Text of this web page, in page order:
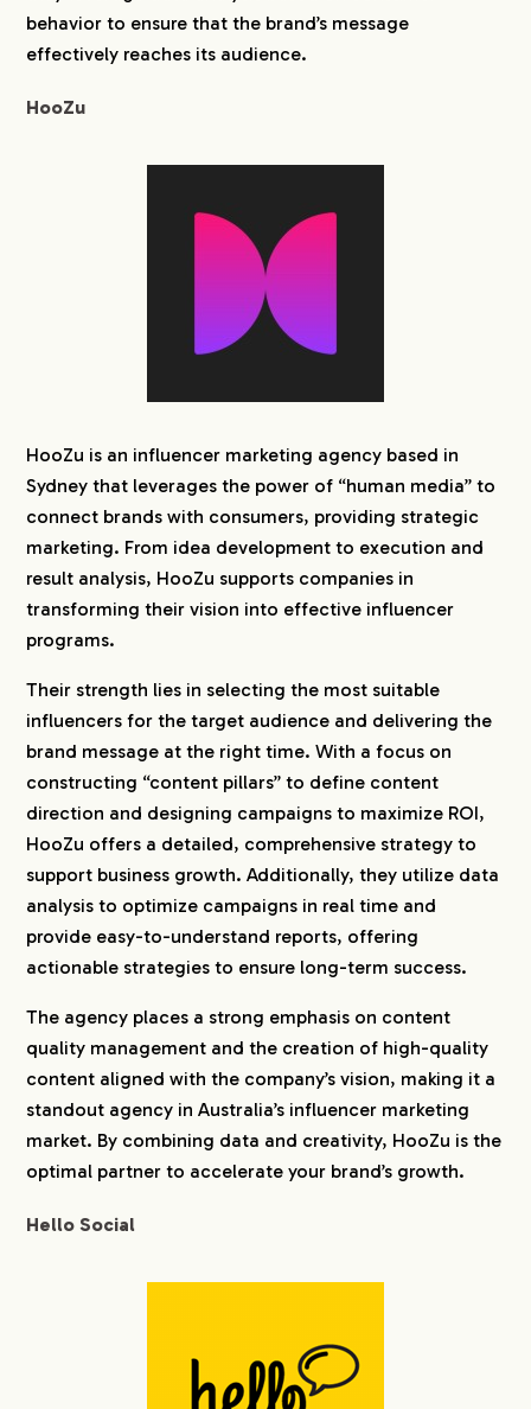
behavior to ensure that the brand’s message
effectively reaches its audience.
HooZu
HooZu is an influencer marketing agency based in
Sydney that leverages the power of “human media” to
connect brands with consumers, providing strategic
marketing. From idea development to execution and
result analysis, HooZu supports companies in
transforming their vision into effective influencer
programs.
Their strength lies in selecting the most suitable
influencers for the target audience and delivering the
brand message at the right time. With a focus on
constructing “content pillars” to define content
direction and designing campaigns to maximize ROI,
HooZu offers a detailed, comprehensive strategy to
support business growth. Additionally, they utilize data
analysis to optimize campaigns in real time and
provide easy-to-understand reports, offering
actionable strategies to ensure long-term success.
The agency places a strong emphasis on content
quality management and the creation of high-quality
content aligned with the company’s vision, making it a
standout agency in Australia’s influencer marketing
market. By combining data and creativity, HooZu is the
optimal partner to accelerate your brand’s growth.
Hello Social